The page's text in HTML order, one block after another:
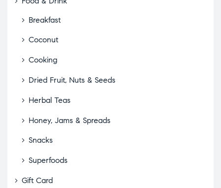
Breakfast
Coconut
Cooking
Dried Fruit, Nuts & Seeds
Herbal Teas
Honey, Jams & Spreads
Snacks
Superfoods
Gift Card